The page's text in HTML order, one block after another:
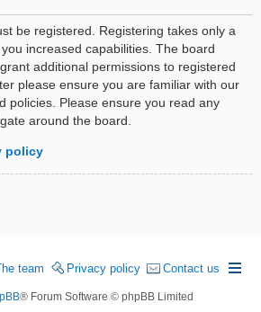
be registered. Registering takes only a
increased capabilities. The board
additional permissions to registered
please ensure you are familiar with our
policies. Please ensure you read any
around the board.
policy
Contact us
Privacy policy
team
® Forum Software © phpBB Limited